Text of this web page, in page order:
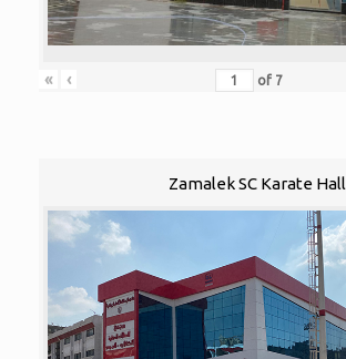
« ‹ of 7
Zamalek SC Karate Hall